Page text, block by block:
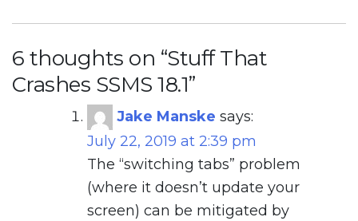
6 thoughts on “Stuff That
Crashes SSMS 18.1”
Jake Manske says:
July 22, 2019 at 2:39 pm
The “switching tabs” problem
(where it doesn’t update your
screen) can be mitigated by